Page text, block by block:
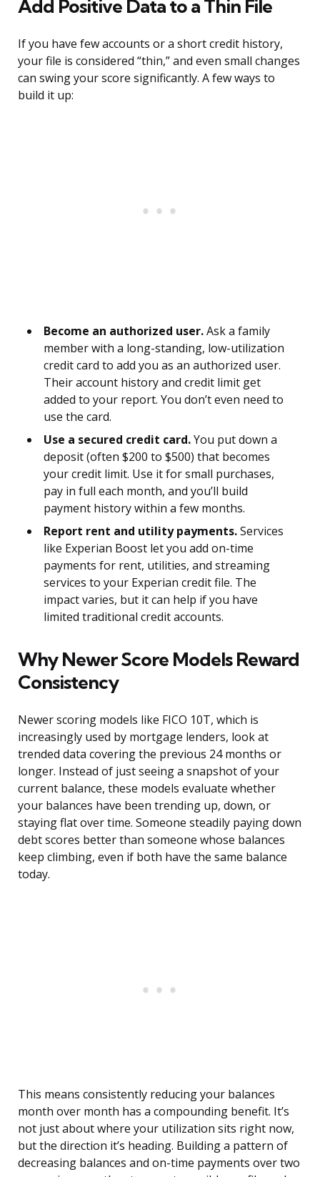
Add Positive Data to a Thin File
If you have few accounts or a short credit history,
your file is considered “thin,” and even small changes
can swing your score significantly. A few ways to
build it up:
Become an authorized user.Ask a family
member with a long-standing, low-utilization
credit card to add you as an authorized user.
Their account history and credit limit get
added to your report. You don’t even need to
use the card.
Use a secured credit card.You put down a
deposit (often $200 to $500) that becomes
your credit limit. Use it for small purchases,
pay in full each month, and you’ll build
payment history within a few months.
Report rent and utility payments.Services
like Experian Boost let you add on-time
payments for rent, utilities, and streaming
services to your Experian credit file. The
impact varies, but it can help if you have
limited traditional credit accounts.
Why Newer Score Models Reward
Consistency
Newer scoring models like FICO 10T, which is
increasingly used by mortgage lenders, look at
trended data covering the previous 24 months or
longer. Instead of just seeing a snapshot of your
current balance, these models evaluate whether
your balances have been trending up, down, or
staying flat over time. Someone steadily paying down
debt scores better than someone whose balances
keep climbing, even if both have the same balance
today.
This means consistently reducing your balances
month over month has a compounding benefit. It’s
not just about where your utilization sits right now,
but the direction it’s heading. Building a pattern of
decreasing balances and on-time payments over two